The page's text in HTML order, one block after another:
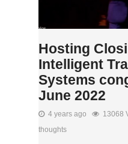
Hosting
Intelligent
Systems
June 2022
4 years ago 13068
thoughts